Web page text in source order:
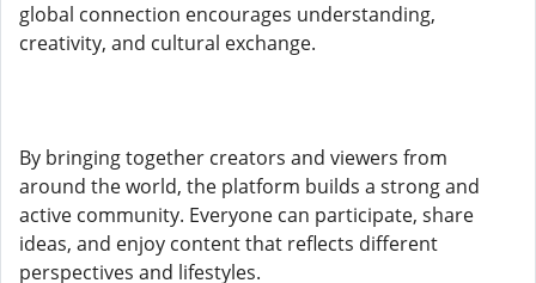
global connection encourages understanding,
creativity, and cultural exchange.
By bringing together creators and viewers from
around the world, the platform builds a strong and
active community. Everyone can participate, share
ideas, and enjoy content that reflects different
perspectives and lifestyles.